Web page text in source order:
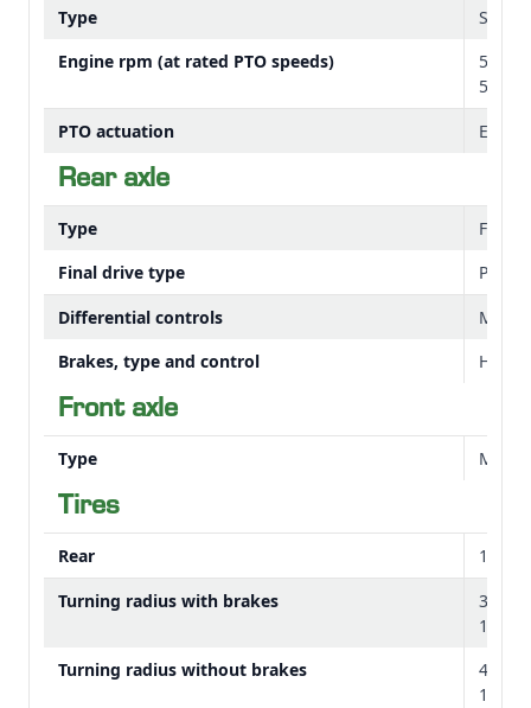
Type
Engine rpm (at rated PTO speeds)
540
540E
PTO actuation
Rear axle
Type
Flange
Final drive type
Differential controls
Brakes, type and control
Front axle
Type
Tires
Rear
14.9-
Turning radius with brakes
3.2 m
10.5 ft
Turning radius without brakes
4.65 m
15.3 ft